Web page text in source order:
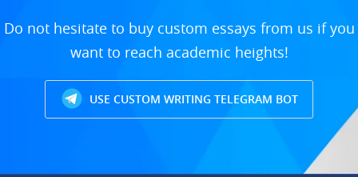
Do not hesitate to buy custom essays from us if you
want to reach academic heights!
USE CUSTOM WRITING TELEGRAM BOT